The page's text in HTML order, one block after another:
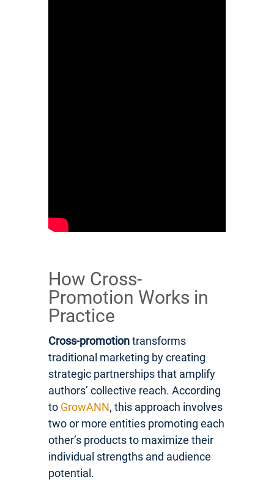
How Cross-
Promotion Works in
Practice
Cross-promotiontransforms
traditional marketing by creating
strategic partnerships that amplify
authors’ collective reach. According
to GrowANN, this approach involves
two or more entities promoting each
other’s products to maximize their
individual strengths and audience
potential.